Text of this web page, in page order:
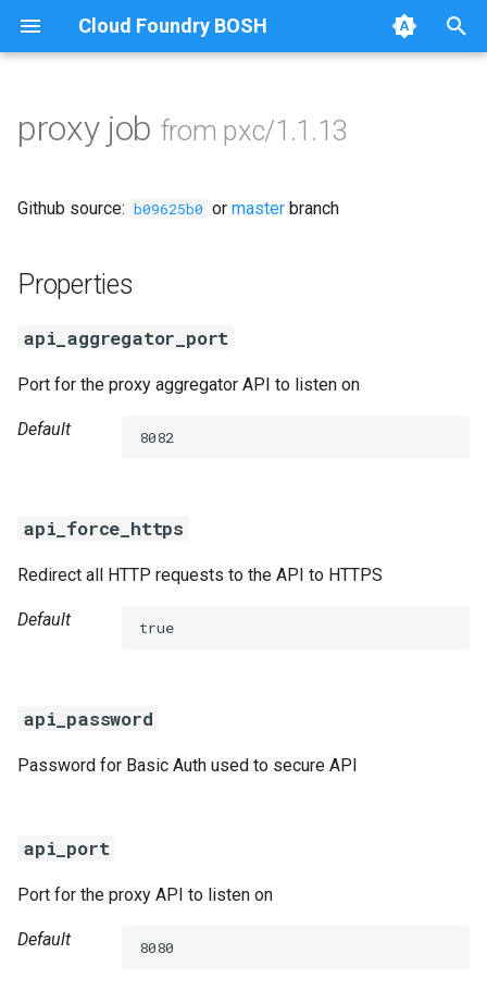
Cloud Foundry BOSH
p
a
r
a
r
n
Browse Releases
auto-tune-mysql
bootstrap
percona-xtrabackup-8.0
percona-xtrabackup-8.4
percona-xtradb-cluster-5.7
percona-xtradb-cluster-8.4
pxc-cluster-health-logger
pxc-gra-log-purger
pxc-utils
proxy job from pxc/1.1.13
Github source: b09625b0 or master branch
Properties
api_aggregator_port
Port for the proxy aggregator API to listen on
Default 8082
api_force_https
Redirect all HTTP requests to the API to HTTPS
Default true
api_password
Password for Basic Auth used to secure API
api_port
Port for the proxy API to listen on
Default 8080